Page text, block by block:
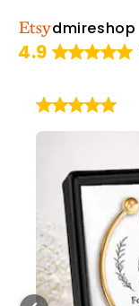
dmireshop
4.9